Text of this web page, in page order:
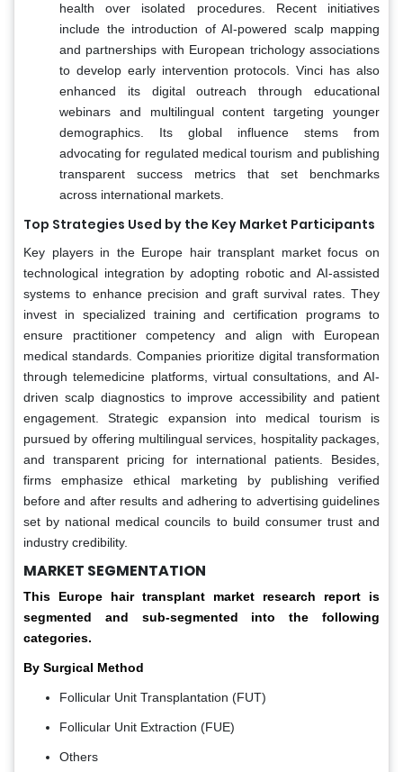
health over isolated procedures. Recent initiatives
include the introduction of AI-powered scalp mapping
and partnerships with European trichology associations
to develop early intervention protocols. Vinci has also
enhanced its digital outreach through educational
webinars and multilingual content targeting younger
demographics. Its global influence stems from
advocating for regulated medical tourism and publishing
transparent success metrics that set benchmarks
across international markets.
Top Strategies Used by the Key Market Participants
Key players in the Europe hair transplant market focus on
technological integration by adopting robotic and AI-assisted
systems to enhance precision and graft survival rates. They
invest in specialized training and certification programs to
ensure practitioner competency and align with European
medical standards. Companies prioritize digital transformation
through telemedicine platforms, virtual consultations, and AI-
driven scalp diagnostics to improve accessibility and patient
engagement. Strategic expansion into medical tourism is
pursued by offering multilingual services, hospitality packages,
and transparent pricing for international patients. Besides,
firms emphasize ethical marketing by publishing verified
before and after results and adhering to advertising guidelines
set by national medical councils to build consumer trust and
industry credibility.
MARKET SEGMENTATION
This Europe hair transplant market research report is
segmented and sub-segmented into the following
categories.
By Surgical Method
Follicular Unit Transplantation (FUT)
Follicular Unit Extraction (FUE)
Others